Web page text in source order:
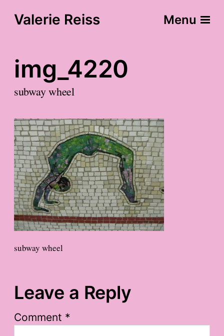
Valerie Reiss Menu
img_4220
subway wheel
subway wheel
Leave a Reply
Comment *